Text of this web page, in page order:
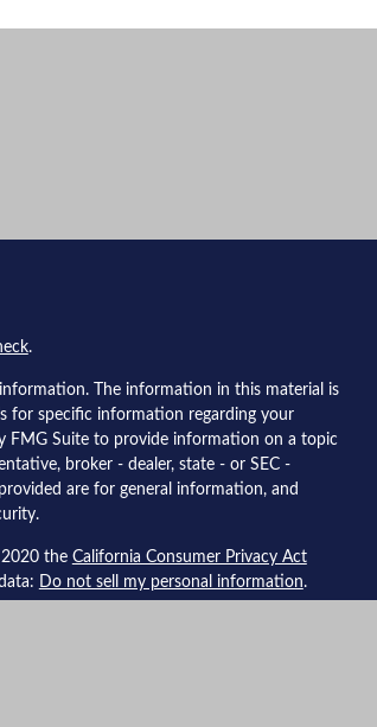
.
The information in this material is
for specific information regarding your
FMG Suite to provide information on a topic
broker - dealer, state - or SEC -
are for general information, and
the California Consumer Privacy Act
Do not sell my personal information.